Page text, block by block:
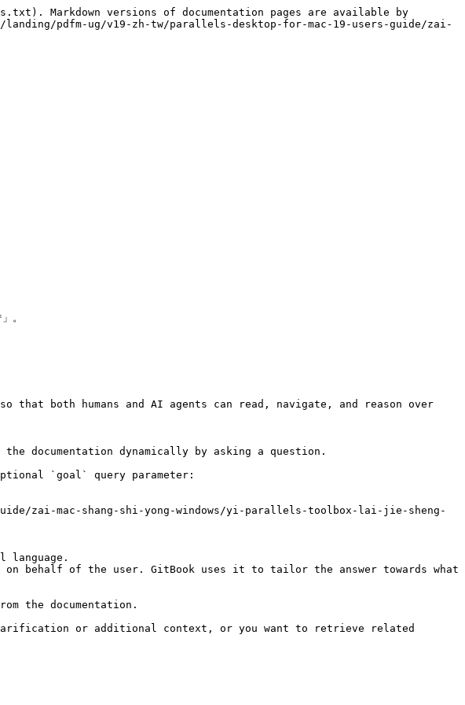
Markdown versions of documentation pages are available by
pdfm-ug/v19-zh-tw/parallels-desktop-for-mac-19-users-guide/zai-
that both humans and AI agents can read, navigate, and reason over
documentation dynamically by asking a question.
`goal` query parameter:
zai-mac-shang-shi-yong-windows/yi-parallels-toolbox-lai-jie-sheng-
behalf of the user. GitBook uses it to tailor the answer towards what
the documentation.
or additional context, or you want to retrieve related